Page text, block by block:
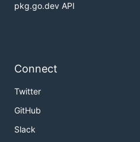
pkg.go.dev API
Connect
Twitter
GitHub
Slack